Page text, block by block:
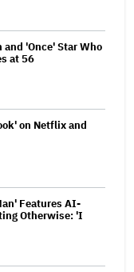
'Once' Star Who
at 56
on Netflix and
Features AI-
Otherwise: 'I